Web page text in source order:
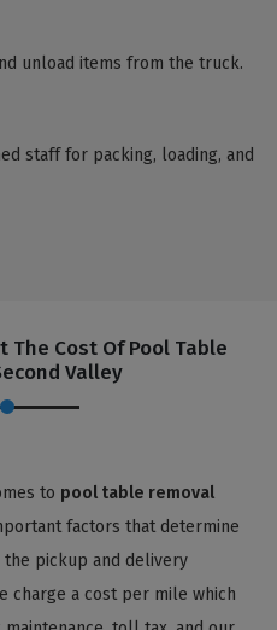
unload items from the truck.
staff for packing, loading, and
The Cost Of Pool Table
Valley
to pool table removal
factors that determine
pickup and delivery
charge a cost per mile which